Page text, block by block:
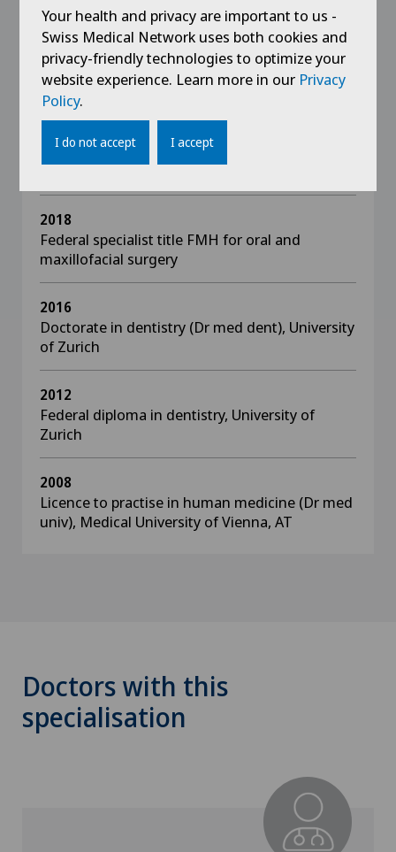
Education
Doctorate in human medicine (Dr med),
University of Bern
2018
Federal specialist title FMH for oral and
maxillofacial surgery
2016
Doctorate in dentistry (Dr med dent), University
of Zurich
2012
Federal diploma in dentistry, University of
Zurich
2008
Licence to practise in human medicine (Dr med
univ), Medical University of Vienna, AT
Doctors with this
specialisation
Your health and privacy are important to us -
Swiss Medical Network uses both cookies and
privacy-friendly technologies to optimize your
website experience. Learn more in our Privacy
Policy.
I do not accept I accept